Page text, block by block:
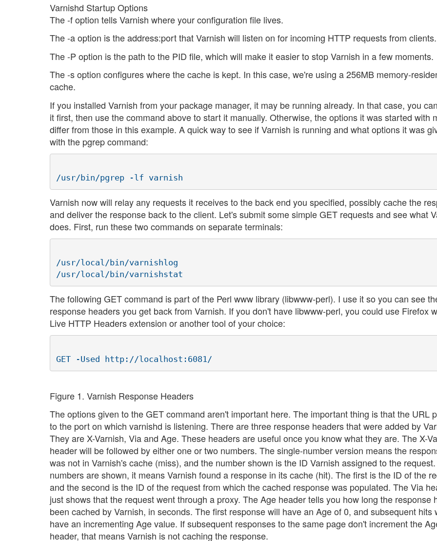
Varnishd Startup Options
The -f option tells Varnish where your configuration file lives.
The -a option is the address:port that Varnish will listen on for incoming HTTP requests from clients.
The -P option is the path to the PID file, which will make it easier to stop Varnish in a few moments.
The -s option configures where the cache is kept. In this case, we're using a 256MB memory-
cache.
If you installed Varnish from your package manager, it may be running already. In that case, you
it first, then use the command above to start it manually. Otherwise, the options it was started with
differ from those in this example. A quick way to see if Varnish is running and what options it was
with the pgrep command:
Varnish now will relay any requests it receives to the back end you specified, possibly cache the
and deliver the response back to the client. Let's submit some simple GET requests and see what
does. First, run these two commands on separate terminals:
/usr/local/bin/varnishlog
The following GET command is part of the Perl www library (libwww-perl). I use it so you can see
response headers you get back from Varnish. If you don't have libwww-perl, you could use Firefox
Live HTTP Headers extension or another tool of your choice:
Figure 1. Varnish Response Headers
The options given to the GET command aren't important here. The important thing is that the URL
to the port on which varnishd is listening. There are three response headers that were added by
They are X-Varnish, Via and Age. These headers are useful once you know what they are. The X-
header will be followed by either one or two numbers. The single-number version means the
was not in Varnish's cache (miss), and the number shown is the ID Varnish assigned to the
numbers are shown, it means Varnish found a response in its cache (hit). The first is the ID of the
and the second is the ID of the request from which the cached response was populated. The Via
just shows that the request went through a proxy. The Age header tells you how long the response
been cached by Varnish, in seconds. The first response will have an Age of 0, and subsequent hits
have an incrementing Age value. If subsequent responses to the same page don't increment the
header, that means Varnish is not caching the response.